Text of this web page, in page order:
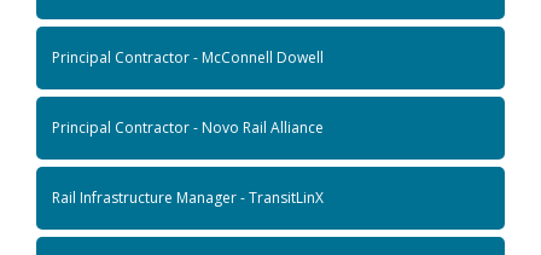
Principal Contractor - McConnell Dowell
Principal Contractor - Novo Rail Alliance
Rail Infrastructure Manager - TransitLinX